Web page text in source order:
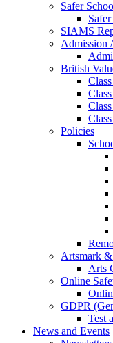
Safer
SIAMS
Admission
British
Class
Policies
Artsmark
Arts
Online
GDPR
Test
News and Events